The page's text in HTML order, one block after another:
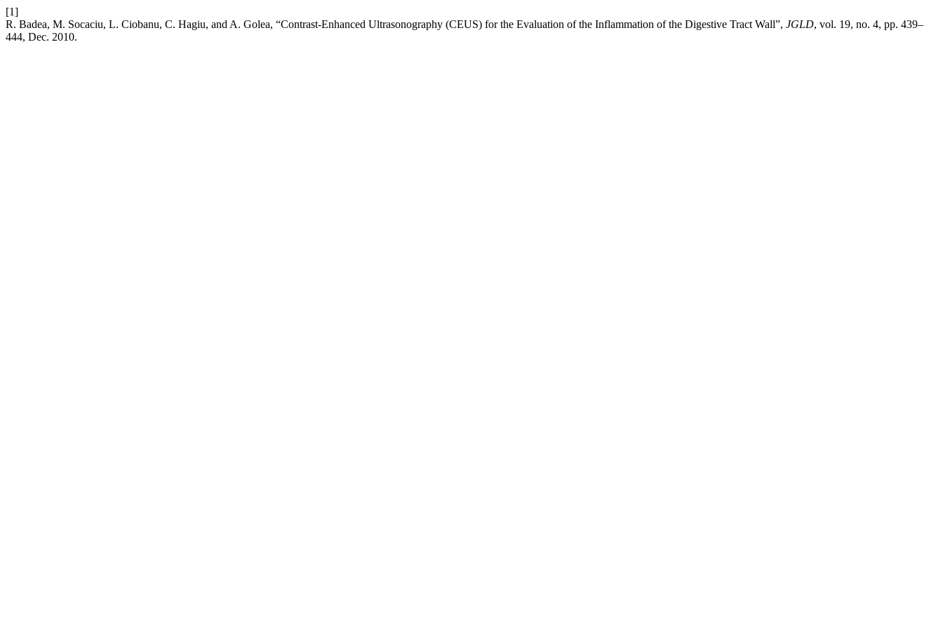
[1]
R. Badea, M. Socaciu, L. Ciobanu, C. Hagiu, and A. Golea, “Contrast-Enhanced Ultrasonography (CEUS) for the Evaluation of the Inflammation of the Digestive Tract Wall”, JGLD, vol. 19, no. 4, pp. 439–
444, Dec. 2010.